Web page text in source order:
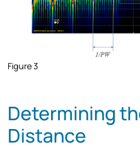
Figure 3
Determining
Distance